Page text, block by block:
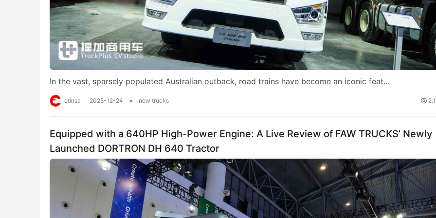
In the vast, sparsely populated Australian outback, road trains have become an iconic feat…
ctinsa 2025-12-24 • new trucks
Equipped with a 640HP High-Power Engine: A Live Review of FAW TRUCKS’ Newly
Launched DORTRON DH 640 Tractor